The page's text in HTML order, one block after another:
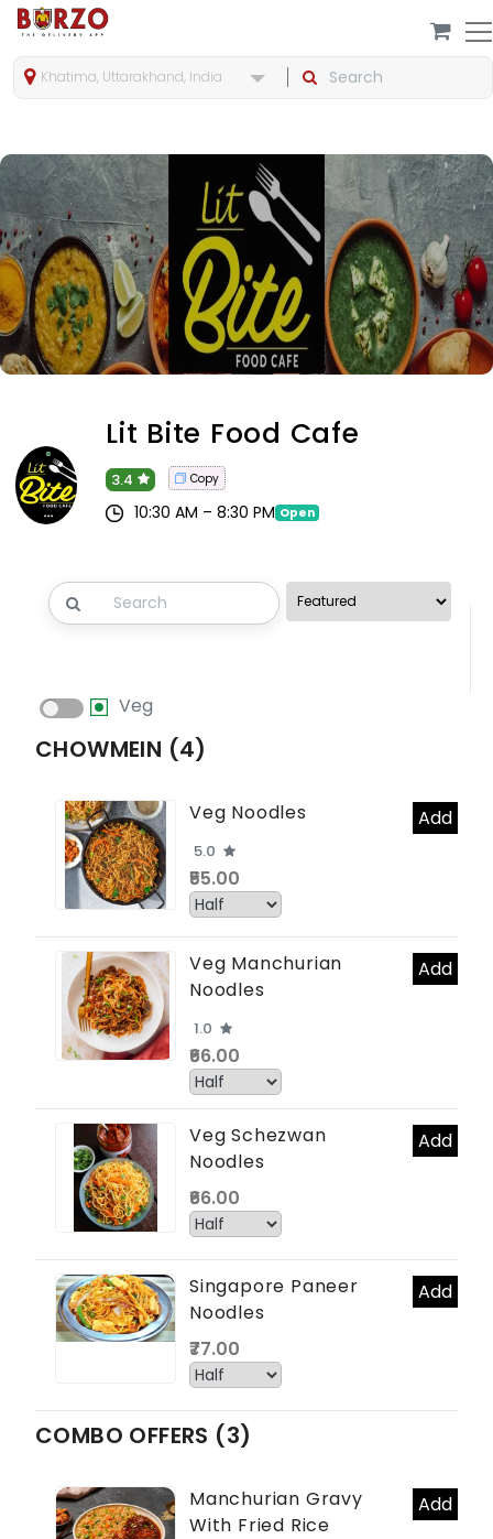
Khatima, Uttarakhand, India
Lit Bite Food Cafe
3.4 Copy
10:30 AM – 8:30 PM Open
Veg
CHOWMEIN (4)
Veg Noodles Add
5.0
₹55.00
Veg Manchurian
Noodles
Add
1.0
₹66.00
Veg Schezwan
Noodles
Add
₹66.00
Singapore Paneer
Noodles
Add
₹77.00
COMBO OFFERS (3)
Manchurian Gravy
With Fried Rice
Add